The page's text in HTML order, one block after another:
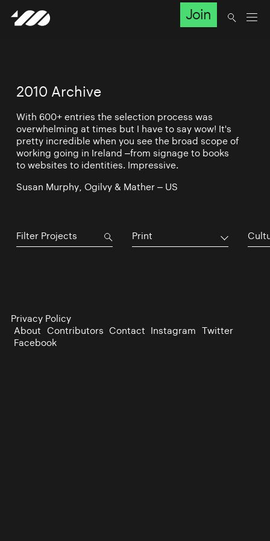
Join
2010 Archive
With 600+ entries the selection process was
overwhelming at times but I have to say wow! It's
pretty incredible when you see the broad scope of
working going in Ireland –from signage to books
to websites to identities. Impressive.
Susan Murphy, Ogilvy & Mather – US
Print
Privacy Policy
About Contributors Contact Instagram Twitter
Facebook